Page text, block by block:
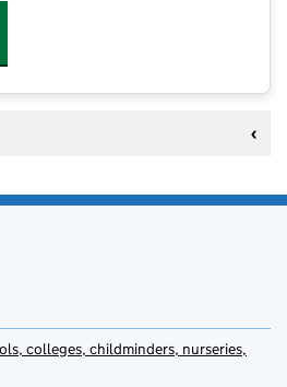
colleges, childminders, nurseries,